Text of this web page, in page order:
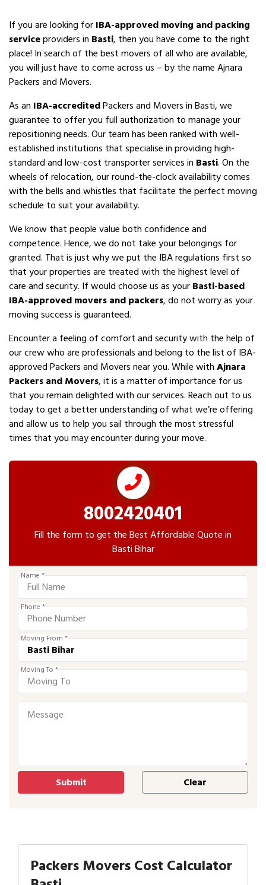
If you are looking forIBA-approved moving and packing
serviceproviders in Basti, then you have come to the right
place! In search of the best movers of all who are available,
you will just have to come across us – by the name Ajnara
Packers and Movers.
As an IBA-accreditedPackers and Movers in Basti, we
guarantee to offer you full authorization to manage your
repositioning needs. Our team has been ranked with well-
established institutions that specialise in providing high-
standard and low-cost transporter services in Basti. On the
wheels of relocation, our round-the-clock availability comes
with the bells and whistles that facilitate the perfect moving
schedule to suit your availability.
We know that people value both confidence and
competence. Hence, we do not take your belongings for
granted. That is just why we put the IBA regulations first so
that your properties are treated with the highest level of
care and security. If would choose us as yourBasti-based
IBA-approved movers and packers, do not worry as your
moving success is guaranteed.
Encounter a feeling of comfort and security with the help of
our crew who are professionals and belong to the list of IBA-
approved Packers and Movers near you. While withAjnara
Packers and Movers, it is a matter of importance for us
that you remain delighted with our services. Reach out to us
today to get a better understanding of what we’re offering
and allow us to help you sail through the most stressful
times that you may encounter during your move.
8002420401
Fill the form to get the Best Affordable Quote in
Basti Bihar
Name *
Phone *
Moving From *
Moving To *
Packers Movers Cost Calculator